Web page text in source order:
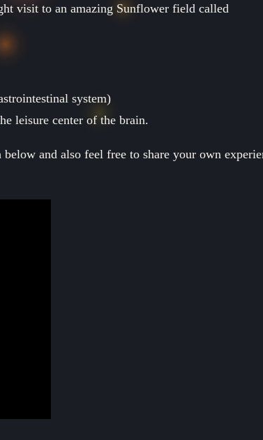
visit to an amazing Sunflower field called
system)
leisure center of the brain.
and also feel free to share your own